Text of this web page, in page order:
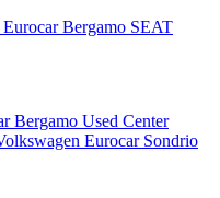
Bergamo SEAT
Bergamo Used Center
Eurocar Sondrio